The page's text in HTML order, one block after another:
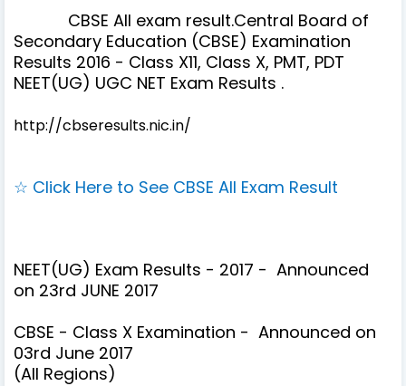
CBSE All exam result.Central Board of
Secondary Education (CBSE) Examination
Results 2016 - Class X11, Class X, PMT, PDT
NEET(UG) UGC NET Exam Results .
http://cbseresults.nic.in/
☆ Click Here to See CBSE All Exam Result
NEET(UG) Exam Results - 2017 - Announced
on 23rd JUNE 2017
CBSE - Class X Examination - Announced on
03rd June 2017
(All Regions)